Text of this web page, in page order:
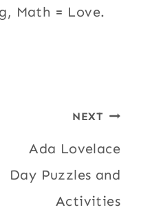
Math = Love.
NEXT
Ada Lovelace
Day Puzzles and
Activities